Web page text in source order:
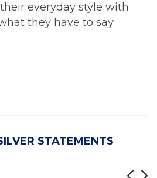
everyday style with
they have to say
STATEMENTS